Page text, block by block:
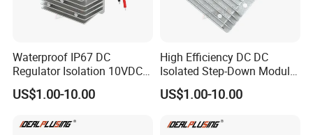
Waterproof IP67 DC
Regulator Isolation 10VDC
12VDC to 5VDC 5A 8A 10A
15A 75W Step Down DC DC
US$1.00-10.00
High Efficiency DC DC
Isolated Step-Down Module
12V 24V 36V 48V 60V 72V
80V 100V 120V to 5V 5A
Converter
US$1.00-10.00